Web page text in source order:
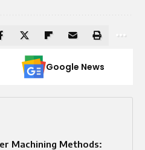
Google News
Machining Methods: